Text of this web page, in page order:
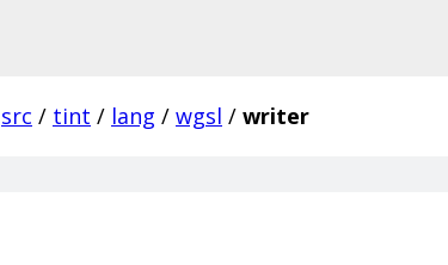
src / tint / lang / wgsl / writer